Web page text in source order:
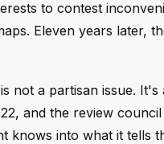
to contest
Eleven years later,
not a partisan issue.
and the review
knows into what it tells